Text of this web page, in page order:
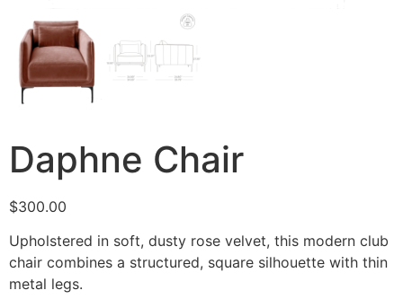
Daphne Chair
$300.00
Upholstered in soft, dusty rose velvet, this modern club
chair combines a structured, square silhouette with thin
metal legs.